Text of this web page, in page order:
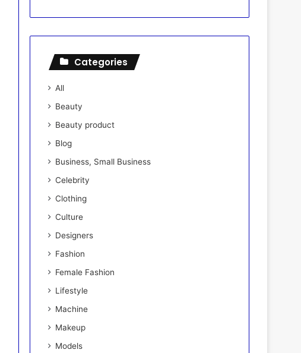
Categories
All
Beauty
Beauty product
Blog
Business, Small Business
Celebrity
Clothing
Culture
Designers
Fashion
Female Fashion
Lifestyle
Machine
Makeup
Models